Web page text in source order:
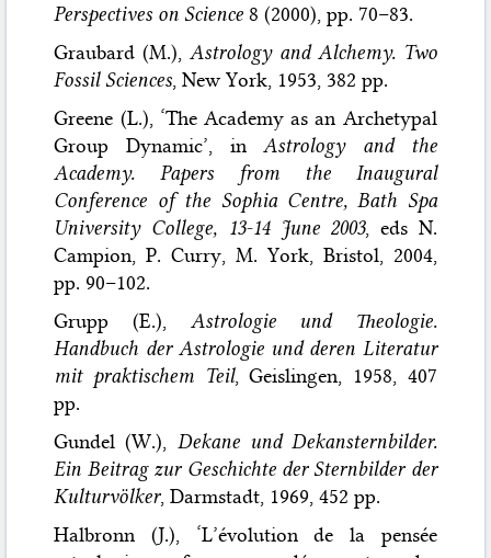
Perspectives on Science 8 (2000), pp. 70–83.
Graubard (M.),Astrology and Alchemy. Two
Fossil Sciences, New York, 1953, 382 pp.
Greene (L.), ‘The Academy as an Archetypal
Group Dynamic’, inAstrology and the
Academy. Papers from the Inaugural
Conference of the Sophia Centre, Bath Spa
University College, 13-14 June 2003, eds N.
Campion, P. Curry, M. York, Bristol, 2004,
pp. 90–102.
Grupp (E.), Astrologie und Theologie.
Handbuch der Astrologie und deren Literatur
mit praktischem Teil, Geislingen, 1958, 407
pp.
Gundel (W.), Dekane und Dekansternbilder.
Ein Beitrag zur Geschichte der Sternbilder der
Kulturvölker, Darmstadt, 1969, 452 pp.
Halbronn (J.), ‘L’évolution de la pensée